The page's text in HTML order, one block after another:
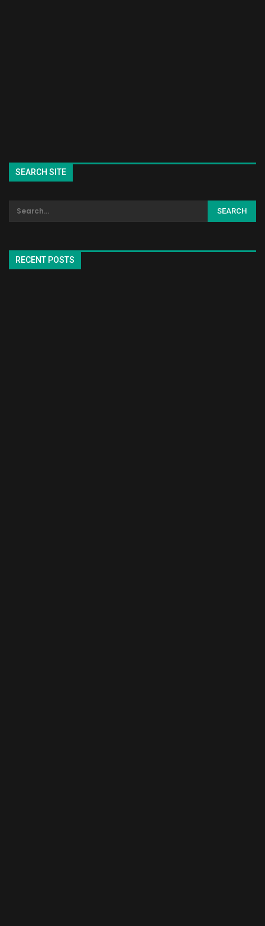
SEARCH SITE
RECENT POSTS